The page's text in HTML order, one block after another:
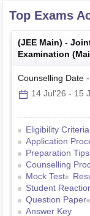
Top Exams
(JEE Main) -
Examination
Counselling Date -
14 Jul'26 - 15
Eligibility Criteria
Application
Preparation Tips
Counselling
Mock Test
Student
Question Paper
Answer Key